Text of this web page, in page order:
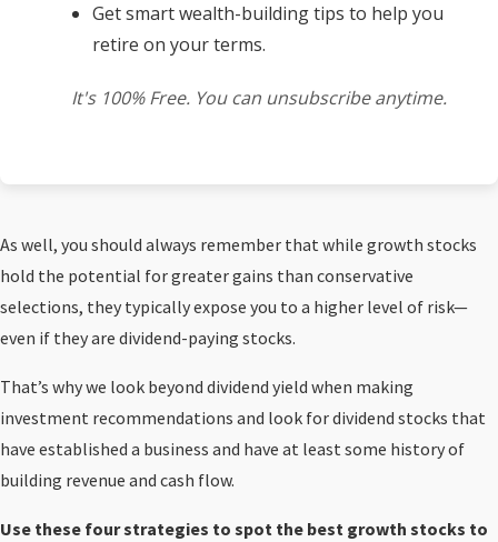
Get smart wealth-building tips to help you
retire on your terms.
It's 100% Free. You can unsubscribe anytime.
As well, you should always remember that while growth stocks
hold the potential for greater gains than conservative
selections, they typically expose you to a higher level of risk—
even if they are dividend-paying stocks.
That’s why we look beyond dividend yield when making
investment recommendations and look for dividend stocks that
have established a business and have at least some history of
building revenue and cash flow.
Use these four strategies to spot the best growth stocks to